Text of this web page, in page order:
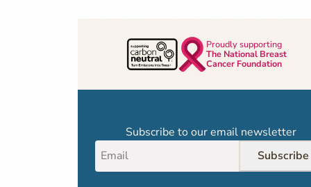
Proudly supporting
The National Breast
Cancer Foundation
Subscribe to our email newsletter
Subscribe